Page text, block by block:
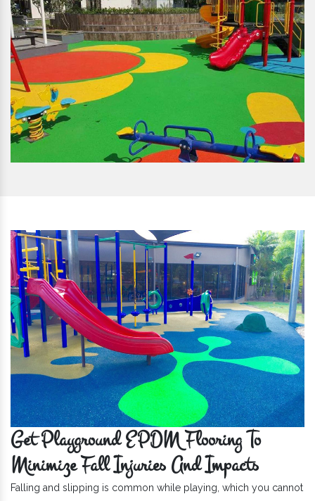
Get Playground EPDM Flooring To
Minimize Fall Injuries And Impacts
Falling and slipping is common while playing, which you cannot